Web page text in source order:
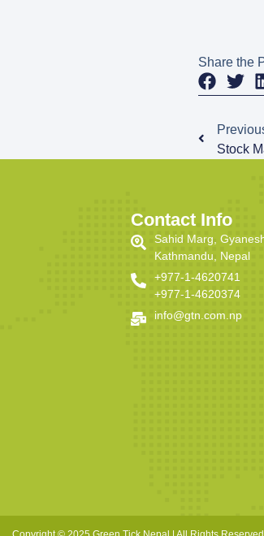
Share the
Stock
Contact Info
Sahid Marg,
Kathmandu, Nepal
+977-1-4620741
+977-1-4620374
info@gtn.com.np